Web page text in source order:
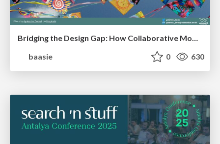
Bridging the Design Gap: How Collaborative Modelling removes blockers to flow between stakeholders and teams @FastFlow conf
baasie
0 630